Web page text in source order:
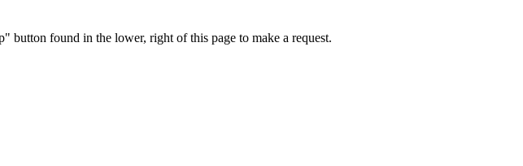
button found in the lower, right of this page to make a request.